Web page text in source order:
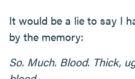
It would be a lie to say I
by the memory:
So. Much. Blood. Thick,